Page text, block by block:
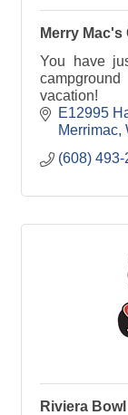
Merry
You have
vacation!
E12995
Merrimac
(608) 493-
Riviera